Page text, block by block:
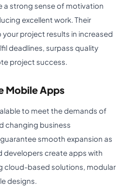
a strong sense of motivation
excellent work. Their
project results in increased
deadlines, surpass quality
project success.
Mobile Apps
to meet the demands of
changing business
smooth expansion as
create apps with
cloud-based solutions, modular
designs.